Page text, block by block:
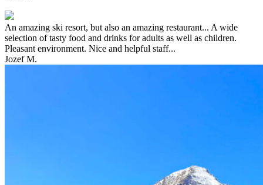
An amazing ski resort, but also an amazing restaurant... A wide
selection of tasty food and drinks for adults as well as children.
Pleasant environment. Nice and helpful staff...
Jozef M.